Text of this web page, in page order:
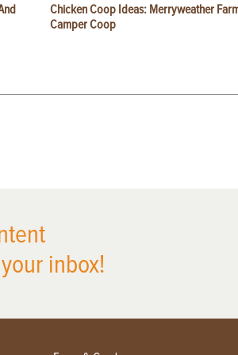
Chicken Coop Ideas: Merryweather
Camper Coop
inbox!